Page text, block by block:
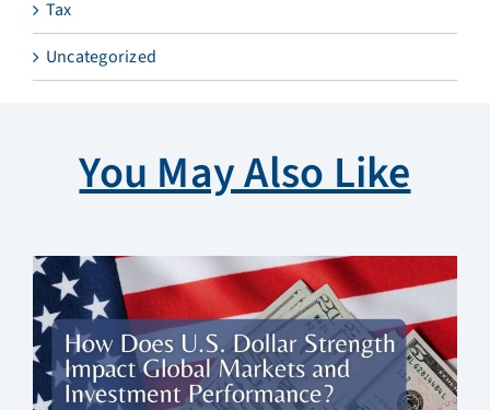
Tax
Uncategorized
You May Also Like